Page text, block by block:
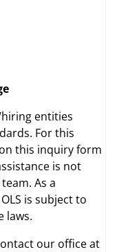
entities
For this
this inquiry form
is not
As a
is subject to
laws.
our office at